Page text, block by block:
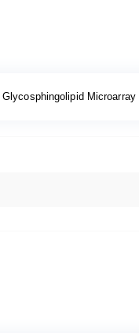
Glycosphingolipid Microarray